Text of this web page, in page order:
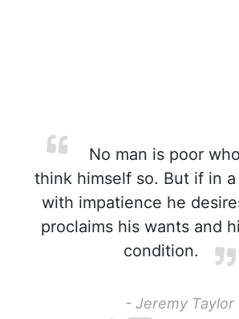
No man is poor
think himself so. But if in
with impatience he
proclaims his wants and
condition.
- Jeremy Taylor